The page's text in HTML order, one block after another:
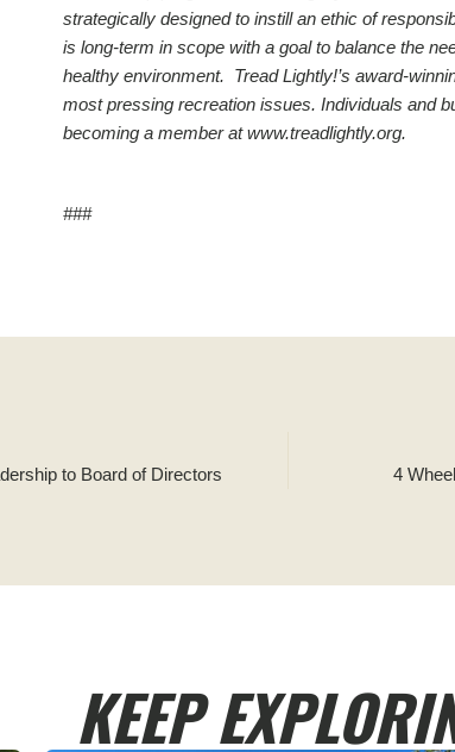
strategically designed to instill an ethic of
is long-term in scope with a goal to balance the
healthy environment. Tread Lightly!’s award-
most pressing recreation issues. Individuals and
becoming a member atwww.treadlightly.org.
###
to Board of Directors 4
KEEP